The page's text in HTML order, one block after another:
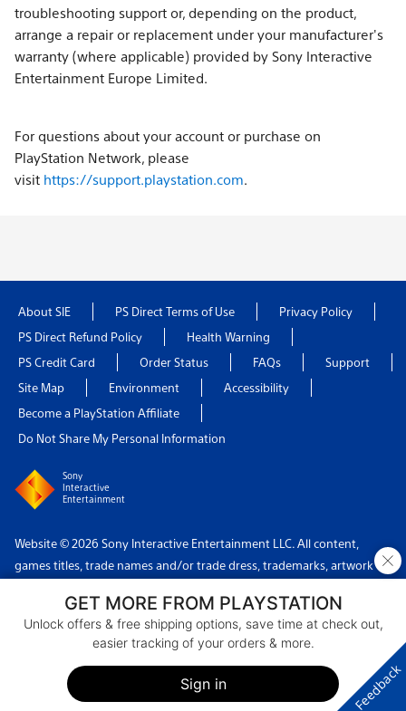
GET MORE FROM PLAYSTATION
Unlock offers & free shipping options, save time at check out,
easier tracking of your orders & more.
Sign in
×
troubleshooting support or, depending on the product,
arrange a repair or replacement under your manufacturer's
warranty (where applicable) provided by Sony Interactive
Entertainment Europe Limited.
For questions about your account or purchase on
PlayStation Network, please
visit https://support.playstation.com.
About SIE PS Direct Terms of Use
Privacy Policy
PS Direct Refund Policy
Health Warning
PS Credit Card
Order Status FAQs
Support
Site Map
Environment
Accessibility
Become a PlayStation Affiliate
Do Not Share My Personal Information
Sony
Interactive
Entertainment
Website © 2026 Sony Interactive Entertainment LLC. All content,
games titles, trade names and/or trade dress, trademarks, artwork
their respective owners. All rights reserved.
Country: USA
Feedback